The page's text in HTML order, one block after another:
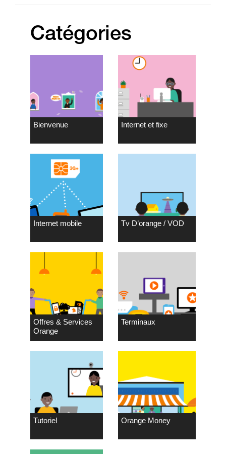
Catégories
Bienvenue Internet et fixe
Internet mobile Tv D’orange / VOD
Offres & Services
Orange
Terminaux
Tutoriel Orange Money